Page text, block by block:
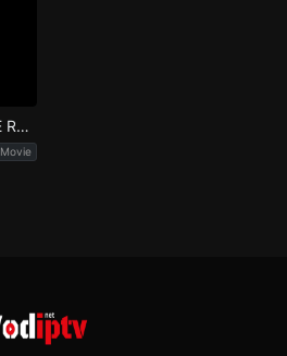
LIVE STAGE BOCCHI THE ROCK!
Movie